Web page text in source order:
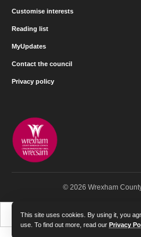
This site uses cookies. By using it, you
use. To find out more, read our Privacy
Customise interests
Reading list
MyUpdates
Contact the council
Privacy policy
© 2026 Wrexham
Cymraeg